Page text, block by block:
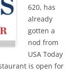
620, has
already
gotten a
nod from
USA Today
is open for